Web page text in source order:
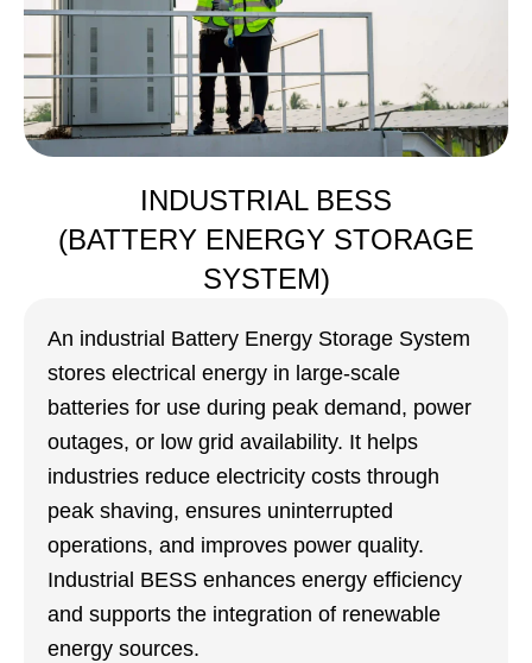
INDUSTRIAL BESS
(BATTERY ENERGY STORAGE
SYSTEM)
An industrial Battery Energy Storage System
stores electrical energy in large-scale
batteries for use during peak demand, power
outages, or low grid availability. It helps
industries reduce electricity costs through
peak shaving, ensures uninterrupted
operations, and improves power quality.
Industrial BESS enhances energy efficiency
and supports the integration of renewable
energy sources.